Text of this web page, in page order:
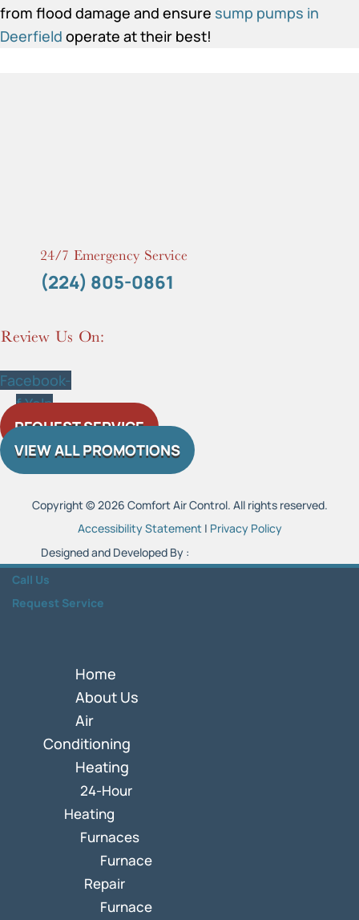
from flood damage and ensure sump pumps in
Deerfield operate at their best!
24/7 Emergency Service
(224) 805-0861
Review Us On:
Facebook-
fYelp
REQUEST SERVICE
VIEW ALL PROMOTIONS
Copyright © 2026 Comfort Air Control. All rights reserved.
Accessibility Statement| Privacy Policy
Designed and Developed By :
Call Us
Request Service
Home
About Us
Air
Conditioning
Heating
24-Hour
Heating
Furnaces
Furnace
Repair
Furnace